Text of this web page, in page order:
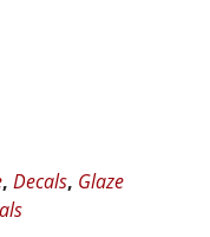
,Decals, Glaze